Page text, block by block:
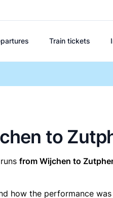
Train tickets
to
from Wijchen to
how the performance